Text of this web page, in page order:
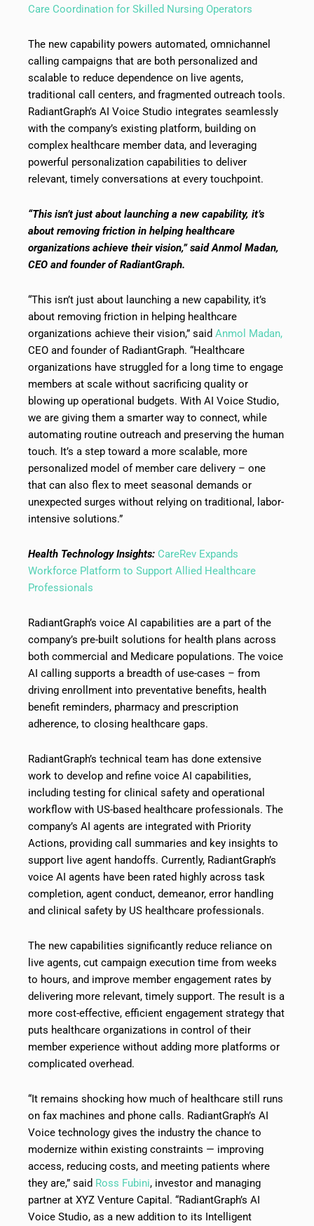
Care Coordination for Skilled Nursing Operators
The new capability powers automated, omnichannel
calling campaigns that are both personalized and
scalable to reduce dependence on live agents,
traditional call centers, and fragmented outreach tools.
RadiantGraph’s AI Voice Studio integrates seamlessly
with the company’s existing platform, building on
complex healthcare member data, and leveraging
powerful personalization capabilities to deliver
relevant, timely conversations at every touchpoint.
“This isn’t just about launching a new capability, it’s
about removing friction in helping healthcare
organizations achieve their vision,” said Anmol Madan,
CEO and founder of RadiantGraph.
“This isn’t just about launching a new capability, it’s
about removing friction in helping healthcare
organizations achieve their vision,” said Anmol Madan,
CEO and founder of RadiantGraph. “Healthcare
organizations have struggled for a long time to engage
members at scale without sacrificing quality or
blowing up operational budgets. With AI Voice Studio,
we are giving them a smarter way to connect, while
automating routine outreach and preserving the human
touch. It’s a step toward a more scalable, more
personalized model of member care delivery – one
that can also flex to meet seasonal demands or
unexpected surges without relying on traditional, labor-
intensive solutions.”
Health Technology Insights: CareRev Expands
Workforce Platform to Support Allied Healthcare
Professionals
RadiantGraph’s voice AI capabilities are a part of the
company’s pre-built solutions for health plans across
both commercial and Medicare populations. The voice
AI calling supports a breadth of use-cases – from
driving enrollment into preventative benefits, health
benefit reminders, pharmacy and prescription
adherence, to closing healthcare gaps.
RadiantGraph’s technical team has done extensive
work to develop and refine voice AI capabilities,
including testing for clinical safety and operational
workflow with US-based healthcare professionals. The
company’s AI agents are integrated with Priority
Actions, providing call summaries and key insights to
support live agent handoffs. Currently, RadiantGraph’s
voice AI agents have been rated highly across task
completion, agent conduct, demeanor, error handling
and clinical safety by US healthcare professionals.
The new capabilities significantly reduce reliance on
live agents, cut campaign execution time from weeks
to hours, and improve member engagement rates by
delivering more relevant, timely support. The result is a
more cost-effective, efficient engagement strategy that
puts healthcare organizations in control of their
member experience without adding more platforms or
complicated overhead.
“It remains shocking how much of healthcare still runs
on fax machines and phone calls. RadiantGraph’s AI
Voice technology gives the industry the chance to
modernize within existing constraints — improving
access, reducing costs, and meeting patients where
they are,” said Ross Fubini, investor and managing
partner at XYZ Venture Capital. “RadiantGraph’s AI
Voice Studio, as a new addition to its Intelligent